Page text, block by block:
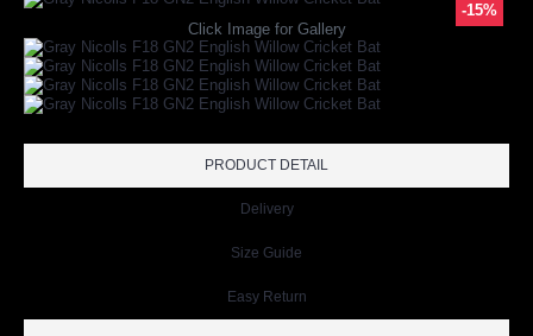
-15%
Click Image for Gallery
PRODUCT DETAIL
Delivery
Size Guide
Easy Return